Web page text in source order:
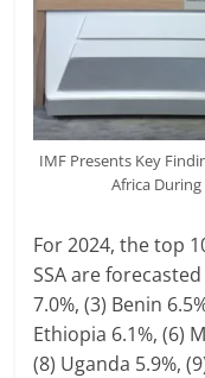
IMF Presents Key
Africa
For 2024, the top
SSA are
7.0%, (3) Benin
Ethiopia 6.1%, (6)
(8) Uganda 5.9%,